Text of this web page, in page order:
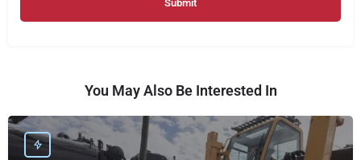
You May Also Be Interested In